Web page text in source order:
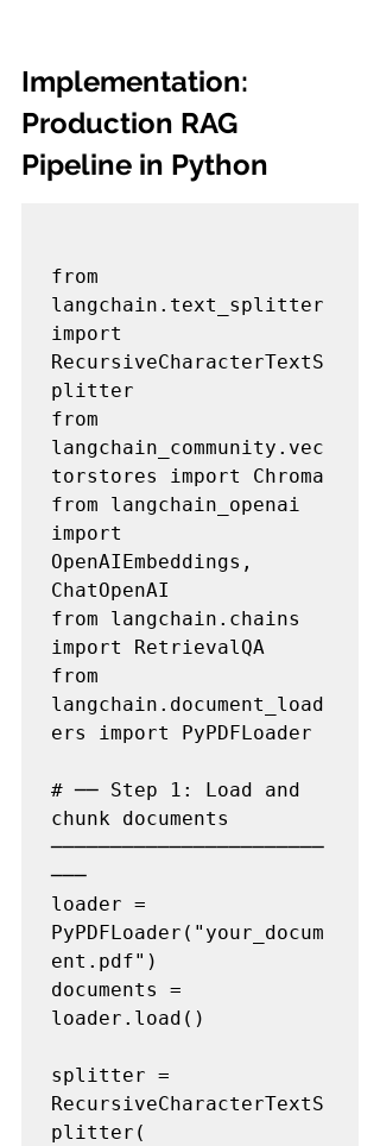
Implementation:
Production RAG
Pipeline in Python
from
langchain.text_splitter
import
RecursiveCharacterTextS
plitter
from
langchain_community.vec
torstores import Chroma
from langchain_openai
import
OpenAIEmbeddings,
ChatOpenAI
from langchain.chains
import RetrievalQA
from
langchain.document_load
ers import PyPDFLoader
# ── Step 1: Load and
chunk documents
───────────────────────
───
loader =
PyPDFLoader("your_docum
ent.pdf")
documents =
loader.load()
splitter =
RecursiveCharacterTextS
plitter(